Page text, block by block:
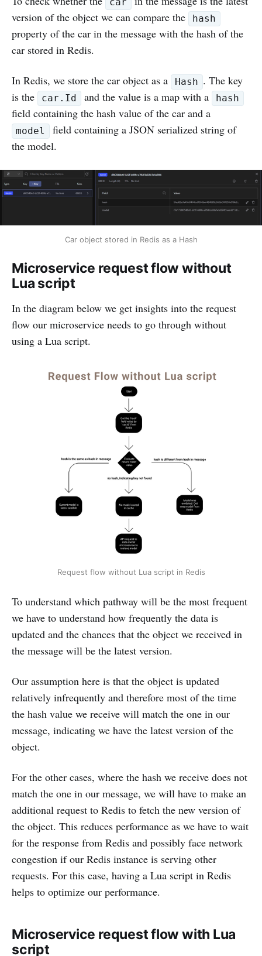
car
version of the object we can compare the
hash
property of the car in the message with the hash of the
car stored in Redis.
In Redis, we store the car object as a Hash . The key
is the
car.Id and the value is a map with a hash
field containing the hash value of the car and a
model
field containing a JSON serialized string of
the model.
Car object stored in Redis as a Hash
Microservice request flow without
Lua script
In the diagram below we get insights into the request
flow our microservice needs to go through without
using a Lua script.
Request flow without Lua script in Redis
To understand which pathway will be the most frequent
we have to understand how frequently the data is
updated and the chances that the object we received in
the message will be the latest version.
Our assumption here is that the object is updated
relatively infrequently and therefore most of the time
the hash value we receive will match the one in our
message, indicating we have the latest version of the
object.
For the other cases, where the hash we receive does not
match the one in our message, we will have to make an
additional request to Redis to fetch the new version of
the object. This reduces performance as we have to wait
for the response from Redis and possibly face network
congestion if our Redis instance is serving other
requests. For this case, having a Lua script in Redis
helps to optimize our performance.
Microservice request flow with Lua
script